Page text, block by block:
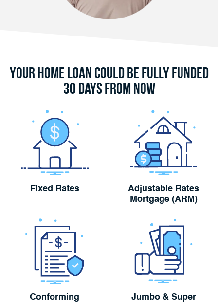
Your Home Loan Could Be Fully Funded
30 Days From Now
Fixed Rates
Adjustable Rates
Mortgage (ARM)
Conforming
Jumbo & Super